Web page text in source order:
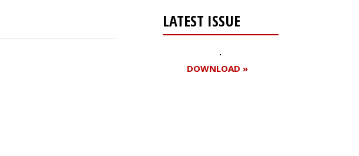
LATEST ISSUE
DOWNLOAD »